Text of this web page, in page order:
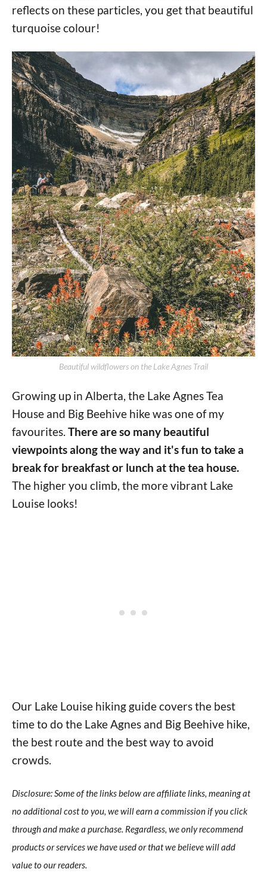
reflects on these particles, you get that beautiful
turquoise colour!
Beautiful wildflowers on the Lake Agnes Trail
Growing up in Alberta, the Lake Agnes Tea
House and Big Beehive hike was one of my
favourites. There are so many beautiful
viewpoints along the way and it's fun to take a
break for breakfast or lunch at the tea house.
The higher you climb, the more vibrant Lake
Louise looks!
Our Lake Louise hiking guide covers the best
time to do the Lake Agnes and Big Beehive hike,
the best route and the best way to avoid
crowds.
Disclosure: Some of the links below are affiliate links, meaning at
no additional cost to you, we will earn a commission if you click
through and make a purchase. Regardless, we only recommend
products or services we have used or that we believe will add
value to our readers.